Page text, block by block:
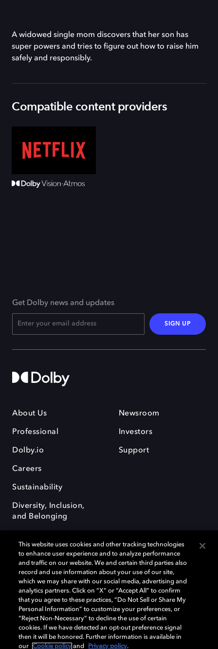
A widowed single mom discovers that her son has
super powers and tries to figure out how to raise him
safely and responsibly.
Compatible content providers
Get Dolby news and updates
SIGN UP
About Us
Professional
Dolby.io
Careers
Sustainability
Diversity, Inclusion,
and Belonging
Newsroom
Investors
Support
Dolby, the double-D symbol, Dolby Atmos, Dolby Vision, and Dolby
OptiView are trademarks or registered trademarks of Dolby
Laboratories Licensing Corporation or its affiliates. Other trademarks
remain the property of their respective owners. © 2026 Dolby
Laboratories, Inc. All rights reserved.
This website uses cookies and other tracking technologies
to enhance user experience and to analyze performance
and traffic on our website. We and certain third parties also
record and use information about your use of our site,
which we may share with our social media, advertising and
analytics partners. Click on “X” or “Accept All” to confirm
that you agree to these practices, “Do Not Sell or Share My
Personal Information” to customize your preferences, or
“Reject Non-Necessary” to decline the use of certain
cookies. If we have detected an opt-out preference signal
then it will be honored. Further information is available in
our
Cookie policy and Privacy policy.